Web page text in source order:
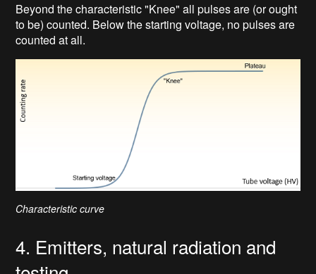
Beyond the characteristic "Knee" all pulses are (or ought
to be) counted. Below the starting voltage, no pulses are
counted at all.
Characteristic curve
4. Emitters, natural radiation and